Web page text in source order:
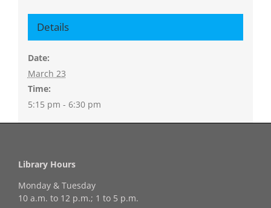
Details
Date:
March 23
Time:
5:15 pm - 6:30 pm
Library Hours
Monday & Tuesday
10 a.m. to 12 p.m.; 1 to 5 p.m.